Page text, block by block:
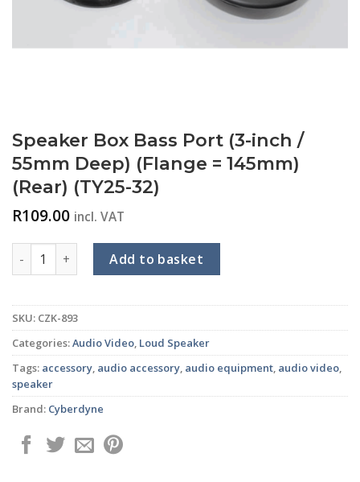
Speaker Box Bass Port (3-inch /
55mm Deep) (Flange = 145mm)
(Rear) (TY25-32)
R109.00 incl. VAT
Speaker Box Bass Port (3-inch / 55mm Deep) (Flange =
Add to basket
SKU: CZK-893
Categories:Audio Video, Loud Speaker
Tags: accessory, audio accessory, audio equipment, audio video,
speaker
Brand: Cyberdyne